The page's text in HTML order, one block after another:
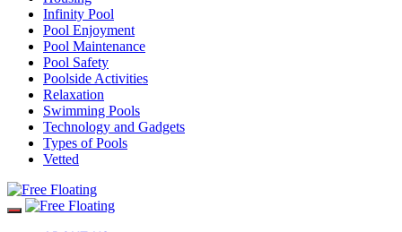
Infinity Pool
Pool Enjoyment
Pool Maintenance
Pool Safety
Poolside Activities
Relaxation
Swimming Pools
Technology and Gadgets
Types of Pools
Vetted